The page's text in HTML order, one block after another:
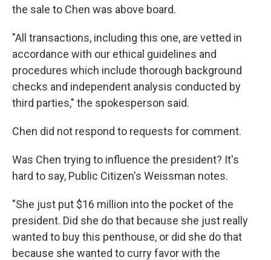
the sale to Chen was above board.
"All transactions, including this one, are vetted in
accordance with our ethical guidelines and
procedures which include thorough background
checks and independent analysis conducted by
third parties," the spokesperson said.
Chen did not respond to requests for comment.
Was Chen trying to influence the president? It's
hard to say, Public Citizen's Weissman notes.
"She just put $16 million into the pocket of the
president. Did she do that because she just really
wanted to buy this penthouse, or did she do that
because she wanted to curry favor with the